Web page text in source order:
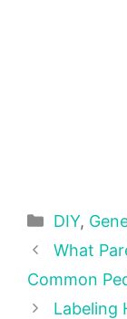
DIY,
What
Common
Labeling